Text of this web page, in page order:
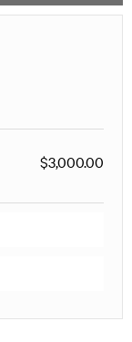
$3,000.00